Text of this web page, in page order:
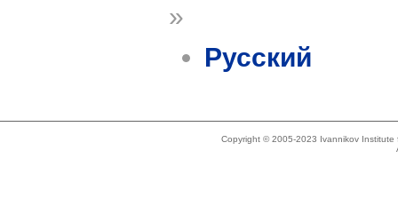
»
Русский
Copyright © 2005-2023 Ivannikov Institute